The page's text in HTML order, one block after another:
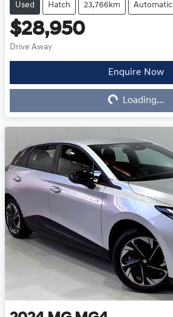
Used Hatch 23,766km Automatic
$28,950
Drive Away
Enquire Now
Loading... Loading...